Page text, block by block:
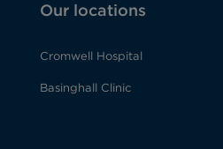
Our locations
Cromwell Hospital
Basinghall Clinic